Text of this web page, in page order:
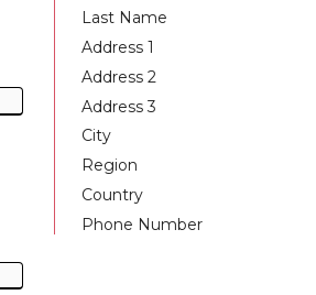
Last Name
Address 1
Address 2
Address 3
City
Region
Country
Phone Number